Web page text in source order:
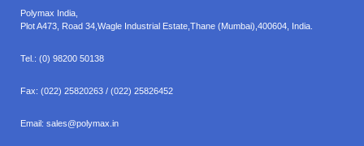
Polymax India,
Plot A473, Road 34, Wagle Industrial Estate, Thane (Mumbai), 400604, India.
Tel.: (0) 98200 50138
Fax: (022) 25820263 / (022) 25826452
Email: sales@polymax.in